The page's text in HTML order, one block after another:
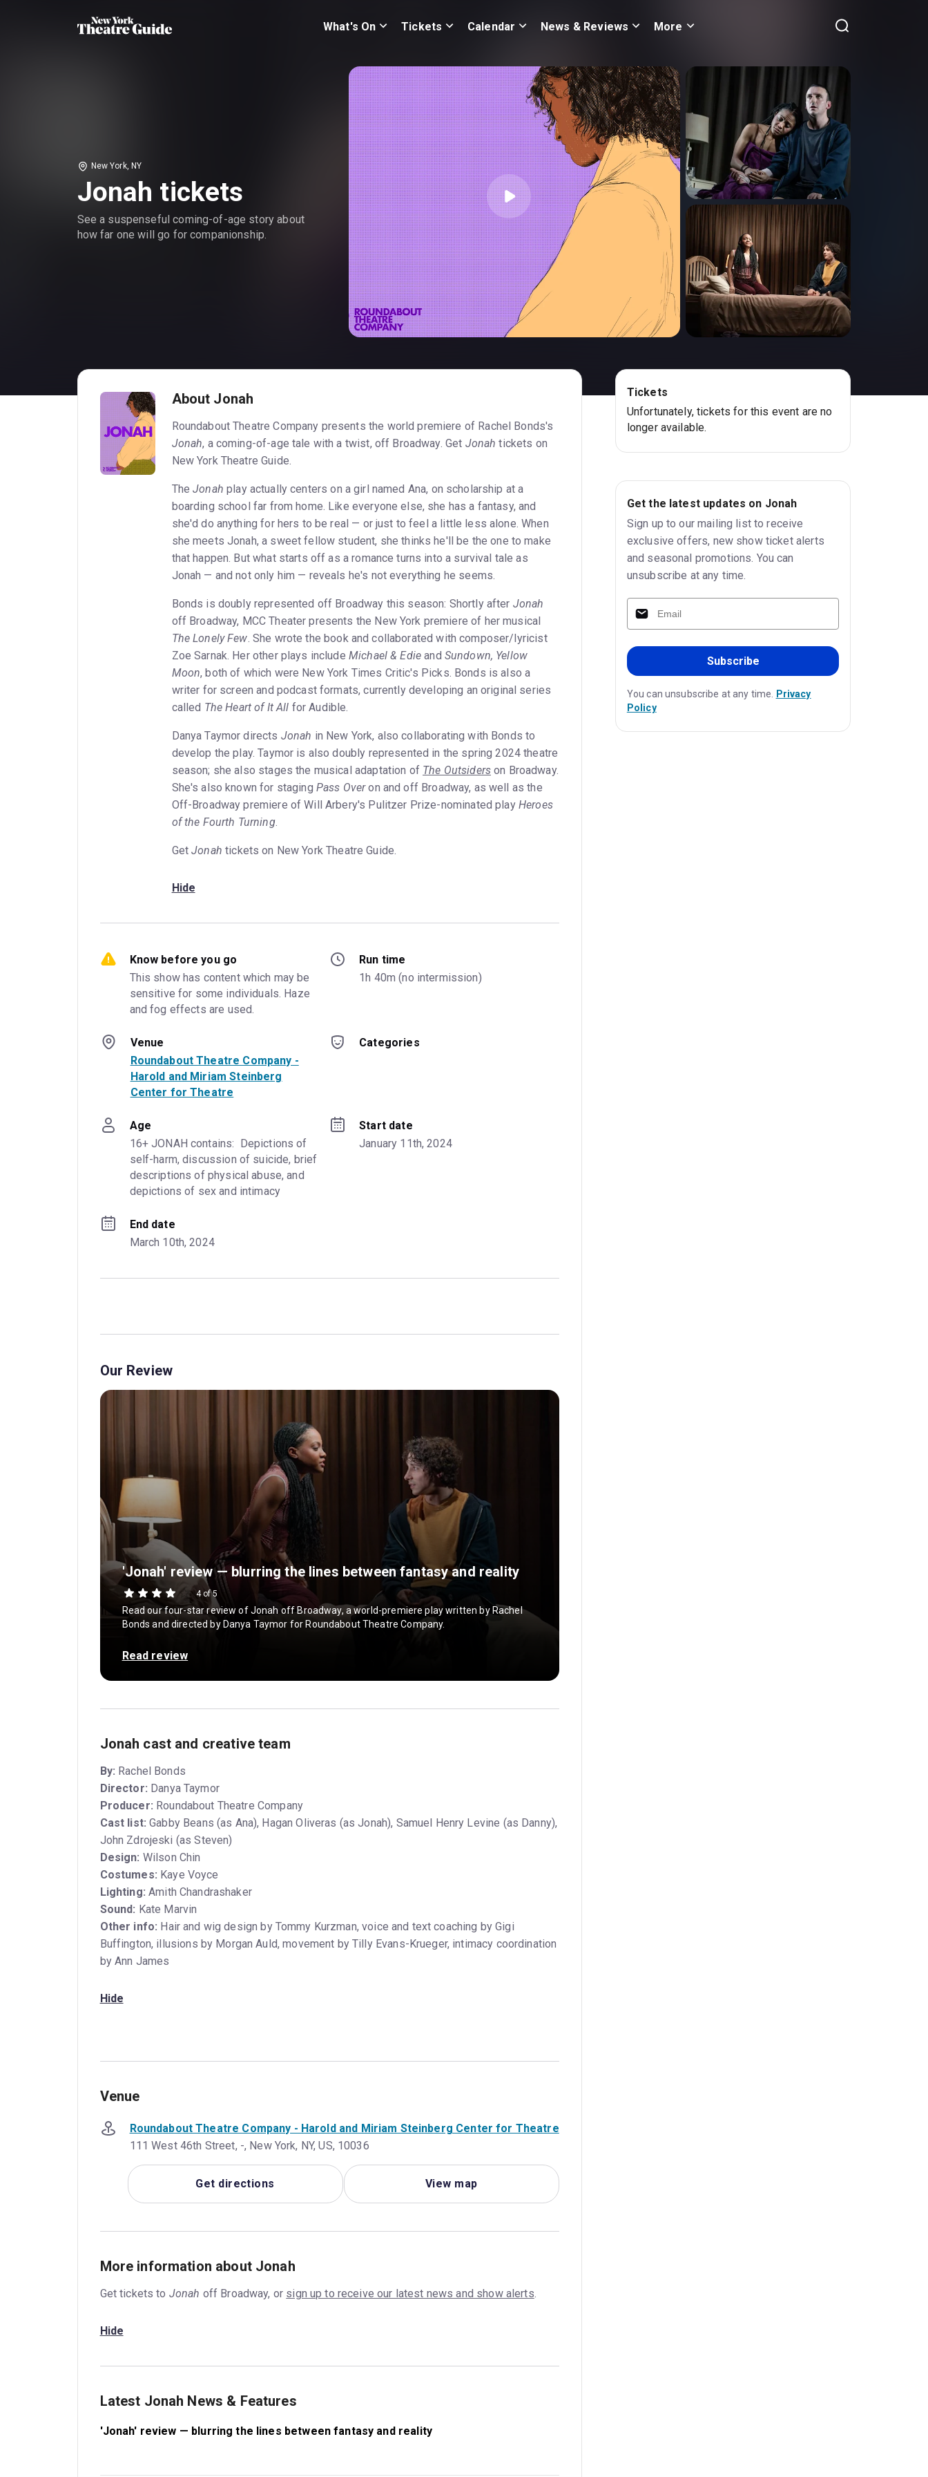
What's On Tickets Calendar News & Reviews More
New York, NY
Jonah tickets
See a suspenseful coming-of-age story about
how far one will go for companionship.
About Jonah
Roundabout Theatre Company presents the world premiere of Rachel Bonds's
Jonah, a coming-of-age tale with a twist, off Broadway. Get Jonah tickets on
New York Theatre Guide.
TheJonah play actually centers on a girl named Ana, on scholarship at a
boarding school far from home. Like everyone else, she has a fantasy, and
she'd do anything for hers to be real — or just to feel a little less alone. When
she meets Jonah, a sweet fellow student, she thinks he'll be the one to make
that happen. But what starts off as a romance turns into a survival tale as
Jonah — and not only him — reveals he's not everything he seems.
Bonds is doubly represented off Broadway this season: Shortly after Jonah
off Broadway, MCC Theater presents the New York premiere of her musical
The Lonely Few . She wrote the book and collaborated with composer/lyricist
Zoe Sarnak. Her other plays include Michael & Edie and Sundown, Yellow
Moon, both of which were New York Times Critic's Picks. Bonds is also a
writer for screen and podcast formats, currently developing an original series
called The Heart of It All for Audible.
Danya Taymor directs Jonah in New York, also collaborating with Bonds to
develop the play. Taymor is also doubly represented in the spring 2024 theatre
season; she also stages the musical adaptation of The Outsiders on Broadway.
She's also known for staging Pass Overon and off Broadway, as well as the
Off-Broadway premiere of Will Arbery's Pulitzer Prize-nominated play Heroes
of the Fourth Turning.
GetJonah tickets on New York Theatre Guide.
Hide
Know before you go
This show has content which may be
sensitive for some individuals. Haze
and fog effects are used.
Run time
1h 40m (no intermission)
Venue
Roundabout Theatre Company -
Harold and Miriam Steinberg
Center for Theatre
Categories
Age
16+ JONAH contains:  Depictions of
self-harm, discussion of suicide, brief
descriptions of physical abuse, and
depictions of sex and intimacy
Start date
January 11th, 2024
End date
March 10th, 2024
Our Review
'Jonah' review — blurring the lines between fantasy and reality
4 of 5
Read our four-star review of Jonah off Broadway, a world-premiere play written by Rachel
Bonds and directed by Danya Taymor for Roundabout Theatre Company.
Read review
Jonah cast and creative team
By: Rachel Bonds
Director: Danya Taymor
Producer: Roundabout Theatre Company
Cast list: Gabby Beans (as Ana), Hagan Oliveras (as Jonah), Samuel Henry Levine (as Danny),
John Zdrojeski (as Steven)
Design: Wilson Chin
Costumes: Kaye Voyce
Lighting: Amith Chandrashaker
Sound: Kate Marvin
Other info: Hair and wig design by Tommy Kurzman, voice and text coaching by Gigi
Buffington, illusions by Morgan Auld, movement by Tilly Evans-Krueger, intimacy coordination
by Ann James
Hide
Venue
Roundabout Theatre Company - Harold and Miriam Steinberg Center for Theatre
111 West 46th Street, -, New York, NY, US, 10036
Get directions View map
More information about Jonah
Get tickets to Jonah off Broadway, or sign up to receive our latest news and show alerts
Hide
Latest Jonah News & Features
'Jonah' review — blurring the lines between fantasy and reality
Tickets
Unfortunately, tickets for this event are no
longer available.
Get the latest updates on Jonah
Sign up to our mailing list to receive
exclusive offers, new show ticket alerts
and seasonal promotions. You can
unsubscribe at any time.
Subscribe
You can unsubscribe at any time. Privacy
Policy